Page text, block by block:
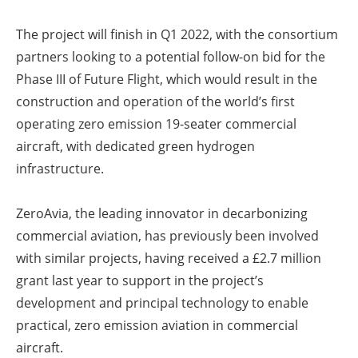
The project will finish in Q1 2022, with the consortium
partners looking to a potential follow-on bid for the
Phase III of Future Flight, which would result in the
construction and operation of the world’s first
operating zero emission 19-seater commercial
aircraft, with dedicated green hydrogen
infrastructure.
ZeroAvia, the leading innovator in decarbonizing
commercial aviation, has previously been involved
with similar projects, having received a £2.7 million
grant last year to support in the project’s
development and principal technology to enable
practical, zero emission aviation in commercial
aircraft.